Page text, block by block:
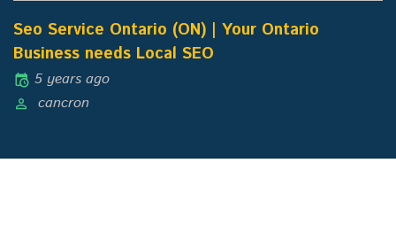
Seo Service Ontario (ON) | Your Ontario
Business needs Local SEO
5 years ago
cancron